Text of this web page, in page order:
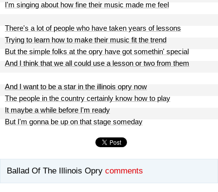
I'm singing about how fine their music made me feel
There's a lot of people who have taken years of lessons
Trying to learn how to make their music fit the trend
But the simple folks at the opry have got somethin' special
And I think that we all could use a lesson or two from them
And I want to be a star in the illinois opry now
The people in the country certainly know how to play
It maybe a while before I'm ready
But I'm gonna be up on that stage someday
Ballad Of The Illinois Opry comments